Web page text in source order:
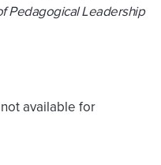
Pedagogical Leadership
available for